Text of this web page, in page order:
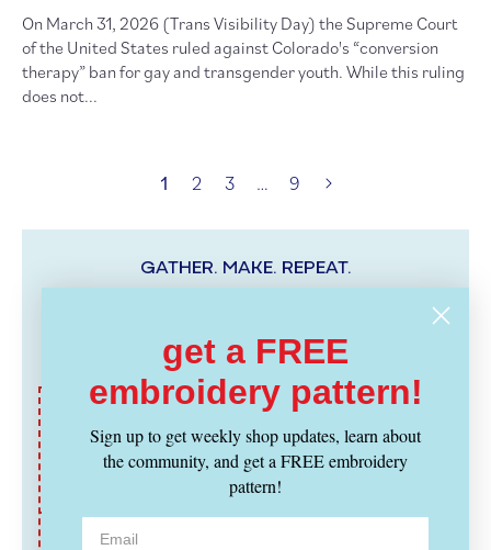
On March 31, 2026 (Trans Visibility Day) the Supreme Court
of the United States ruled against Colorado's “conversion
therapy” ban for gay and transgender youth. While this ruling
does not...
1 2 3 … 9
GATHER. MAKE. REPEAT.
. This is our blog chronicling the
stitch lounge, our extended community, experiments in
craftiness, and all things fiber.
Connect with us
Facebook Instagram
get a FREE
embroidery pattern!
Sign up to get weekly shop updates, learn about
the community, and get a FREE embroidery
pattern!